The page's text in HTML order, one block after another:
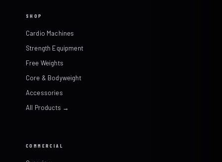
SHOP
Cardio Machines
Strength Equipment
Free Weights
Core & Bodyweight
Accessories
All Products →
COMMERCIAL